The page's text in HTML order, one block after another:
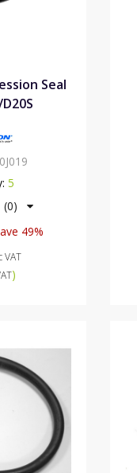
Seal
5
(0)
49%
VAT
)